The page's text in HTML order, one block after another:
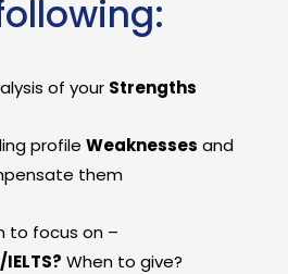
of your Strengths
profileWeaknesses and
them
to focus on –
When to give?